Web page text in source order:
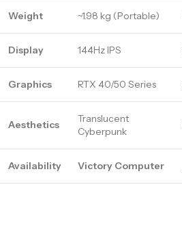
Weight ~1.98 kg (Portable)
Display 144Hz IPS
Graphics RTX 40/50 Series
Aesthetics
Translucent
Cyberpunk
Availability Victory Computer